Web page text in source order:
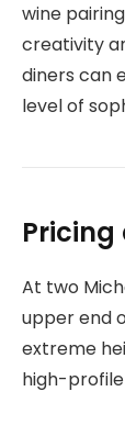
wine
creativity
diners can
level of
Pricing
At two
upper end
extreme
high-